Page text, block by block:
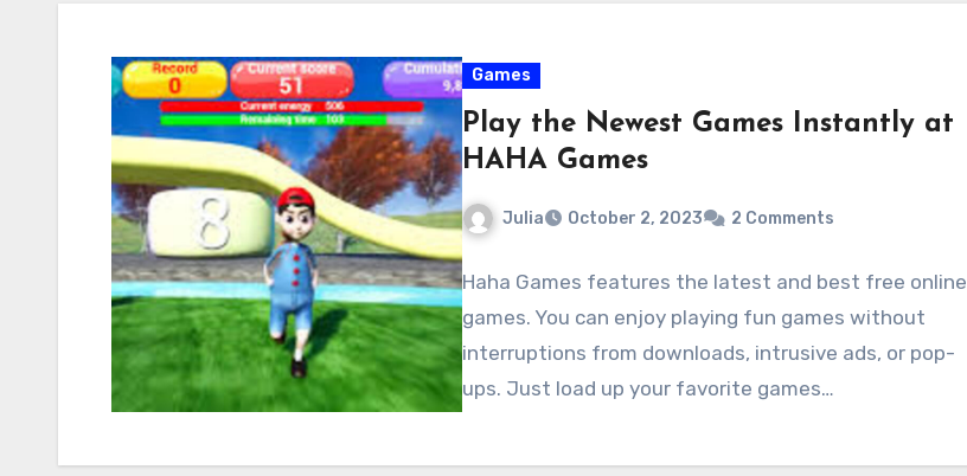
Games
Play the Newest Games Instantly at
HAHA Games
Julia October 2, 2023 2 Comments
Haha Games features the latest and best free online
games. You can enjoy playing fun games without
interruptions from downloads, intrusive ads, or pop-
ups. Just load up your favorite games…